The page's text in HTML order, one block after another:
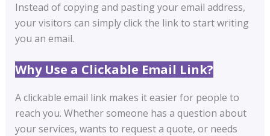
Instead of copying and pasting your email address,
your visitors can simply click the link to start writing
you an email.
Why Use a Clickable Email Link?
A clickable email link makes it easier for people to
reach you. Whether someone has a question about
your services, wants to request a quote, or needs